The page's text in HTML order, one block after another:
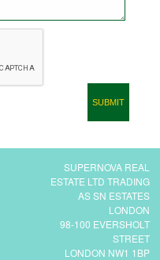
SUPERNOVA REAL
ESTATE LTD TRADING
AS SN ESTATES
LONDON
98-100 EVERSHOLT
STREET
LONDON NW1 1BP